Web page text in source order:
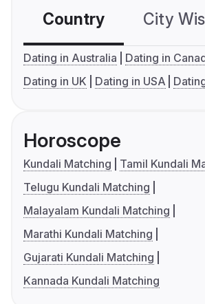
Country City
Dating in Australia
Dating in
Dating in UK
Dating in USA
Horoscope
Kundali Matching
Tamil Kundali
Telugu Kundali Matching
Malayalam Kundali Matching
Marathi Kundali Matching
Gujarati Kundali Matching
Kannada Kundali Matching